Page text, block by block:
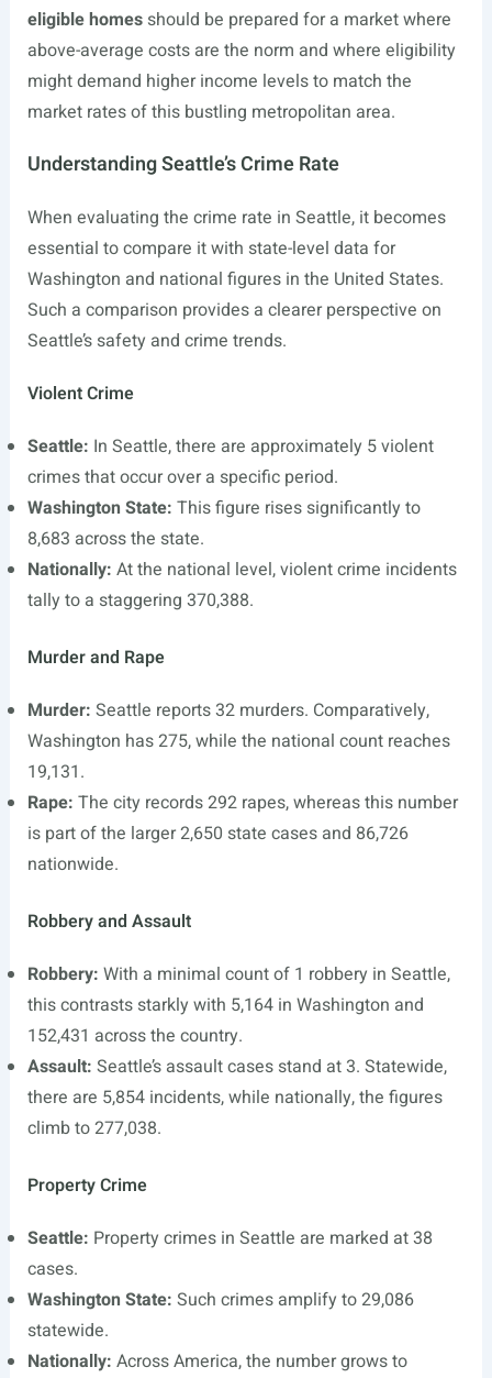
eligible homesshould be prepared for a market where
above-average costs are the norm and where eligibility
might demand higher income levels to match the
market rates of this bustling metropolitan area.
Understanding Seattle’s Crime Rate
When evaluating the crime rate in Seattle, it becomes
essential to compare it with state-level data for
Washington and national figures in the United States.
Such a comparison provides a clearer perspective on
Seattle’s safety and crime trends.
Violent Crime
Seattle: In Seattle, there are approximately 5 violent
crimes that occur over a specific period.
Washington State: This figure rises significantly to
8,683 across the state.
Nationally: At the national level, violent crime incidents
tally to a staggering 370,388.
Murder and Rape
Murder: Seattle reports 32 murders. Comparatively,
Washington has 275, while the national count reaches
19,131.
Rape: The city records 292 rapes, whereas this number
is part of the larger 2,650 state cases and 86,726
nationwide.
Robbery and Assault
Robbery: With a minimal count of 1 robbery in Seattle,
this contrasts starkly with 5,164 in Washington and
152,431 across the country.
Assault: Seattle’s assault cases stand at 3. Statewide,
there are 5,854 incidents, while nationally, the figures
climb to 277,038.
Property Crime
Seattle: Property crimes in Seattle are marked at 38
cases.
Washington State: Such crimes amplify to 29,086
statewide.
Nationally: Across America, the number grows to